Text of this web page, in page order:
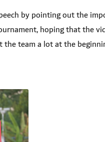
by pointing out the
hoping that the
team a lot at the